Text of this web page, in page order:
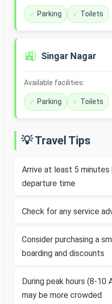
Parking Toilets
🚉 Singar Nagar
Available facilities:
Parking Toilets
💡 Travel Tips
Arrive at least 5
departure time
Check for any service
Consider purchasing a
boarding and discounts
During peak hours (8-10
may be more crowded